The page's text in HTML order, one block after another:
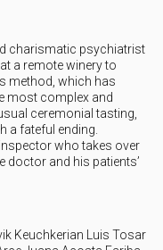
charismatic psychiatrist
a remote winery to
method, which has
most complex and
ceremonial tasting,
a fateful ending.
who takes over
doctor and his patients’
Keuchkerian
Luis Tosar